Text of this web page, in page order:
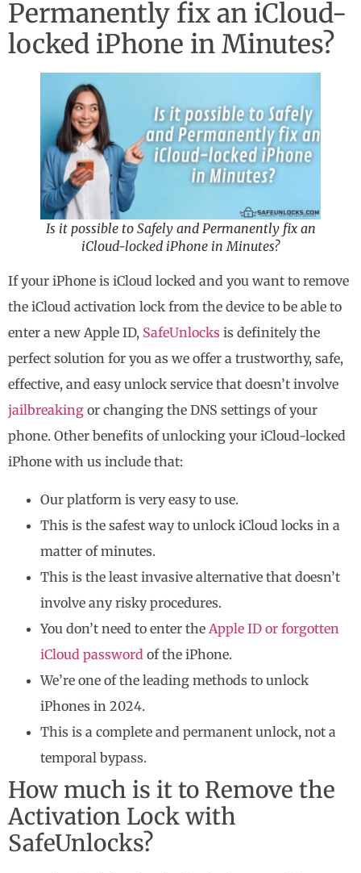
Permanently fix an iCloud-
locked iPhone in Minutes?
Is it possible to Safely and Permanently fix an
iCloud-locked iPhone in Minutes?
If your iPhone is iCloud locked and you want to remove
the iCloud activation lock from the device to be able to
enter a new Apple ID, SafeUnlocks is definitely the
perfect solution for you as we offer a trustworthy, safe,
effective, and easy unlock service that doesn’t involve
jailbreaking or changing the DNS settings of your
phone. Other benefits of unlocking your iCloud-locked
iPhone with us include that:
Our platform is very easy to use.
This is the safest way to unlock iCloud locks in a
matter of minutes.
This is the least invasive alternative that doesn’t
involve any risky procedures.
You don’t need to enter the Apple ID or forgotten
iCloud password of the iPhone.
We’re one of the leading methods to unlock
iPhones in 2024.
This is a complete and permanent unlock, not a
temporal bypass.
How much is it to Remove the
Activation Lock with
SafeUnlocks?